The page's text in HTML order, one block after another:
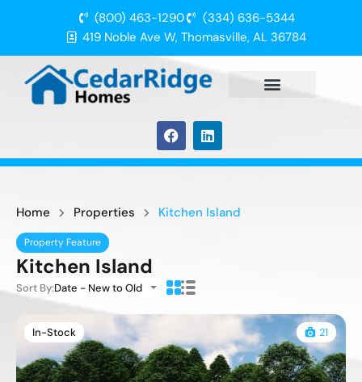
(800) 463-1290
(334) 636-5344
419 Noble Ave W, Thomasville, AL 36784
Home Properties Kitchen Island
Property Feature
Kitchen Island
Sort By:Date - New to Old
In-Stock 21